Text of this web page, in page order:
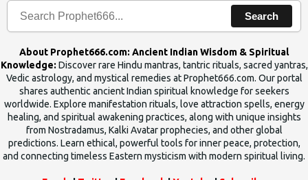
Search
About Prophet666.com: Ancient Indian Wisdom & Spiritual
Knowledge: Discover rare Hindu mantras, tantric rituals, sacred yantras,
Vedic astrology, and mystical remedies at Prophet666.com. Our portal
shares authentic ancient Indian spiritual knowledge for seekers
worldwide. Explore manifestation rituals, love attraction spells, energy
healing, and spiritual awakening practices, along with unique insights
from Nostradamus, Kalki Avatar prophecies, and other global
predictions. Learn ethical, powerful tools for inner peace, protection,
and connecting timeless Eastern mysticism with modern spiritual living.